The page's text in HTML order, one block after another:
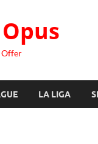
Offer
LA LIGA